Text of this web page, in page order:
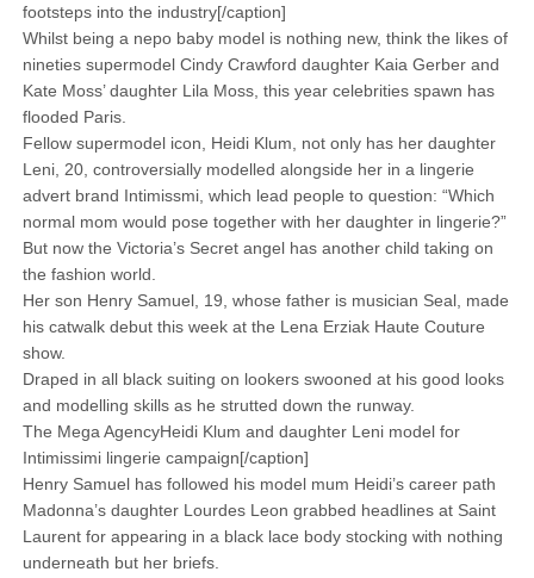
footsteps into the industry[/caption]
Whilst being a nepo baby model is nothing new, think the likes of
nineties supermodel Cindy Crawford daughter Kaia Gerber and
Kate Moss’ daughter Lila Moss, this year celebrities spawn has
flooded Paris.
Fellow supermodel icon, Heidi Klum, not only has her daughter
Leni, 20, controversially modelled alongside her in a lingerie
advert brand Intimissmi, which lead people to question: “Which
normal mom would pose together with her daughter in lingerie?”
But now the Victoria’s Secret angel has another child taking on
the fashion world.
Her son Henry Samuel, 19, whose father is musician Seal, made
his catwalk debut this week at the Lena Erziak Haute Couture
show.
Draped in all black suiting on lookers swooned at his good looks
and modelling skills as he strutted down the runway.
The Mega AgencyHeidi Klum and daughter Leni model for
Intimissimi lingerie campaign[/caption]
Henry Samuel has followed his model mum Heidi’s career path
Madonna’s daughter Lourdes Leon grabbed headlines at Saint
Laurent for appearing in a black lace body stocking with nothing
underneath but her briefs.